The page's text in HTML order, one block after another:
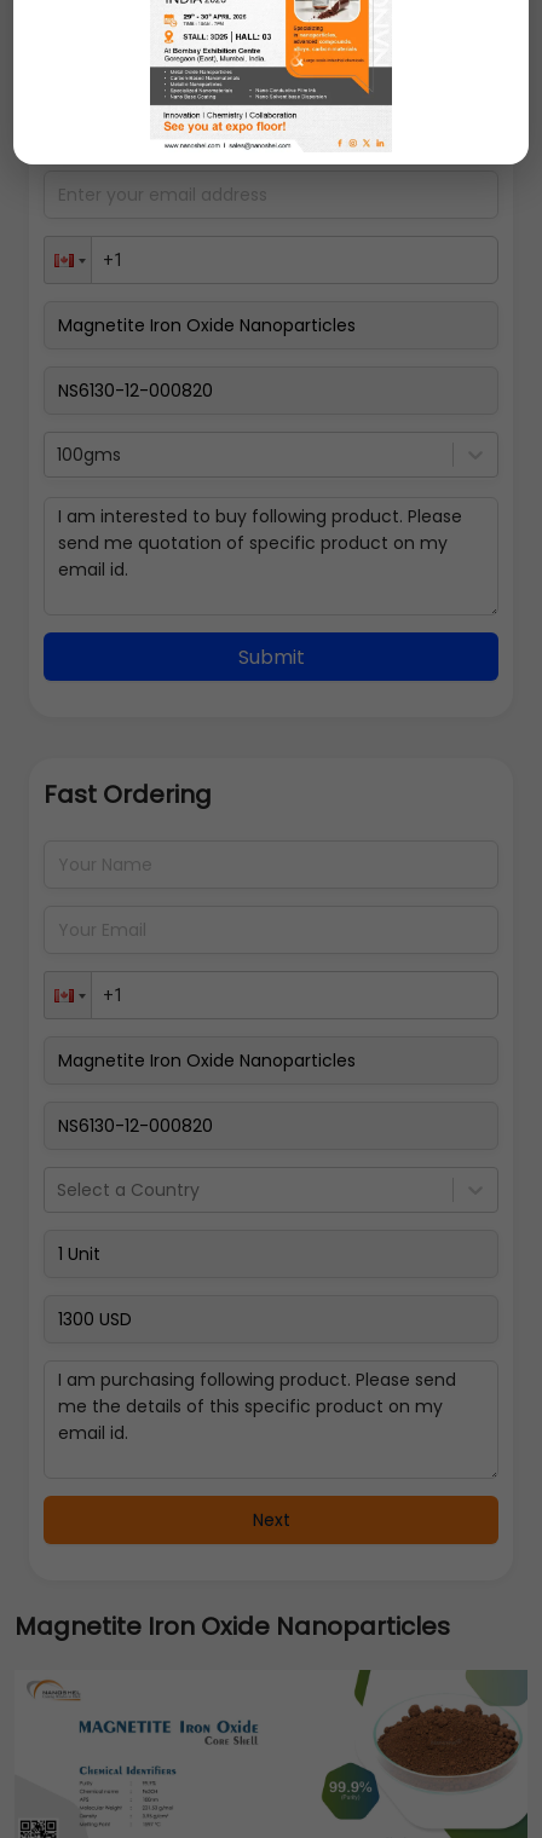
Request A Quote
100gms
Submit
Fast Ordering
Select a Country
Next
Back
Pay Now
Magnetite Iron Oxide Nanoparticles